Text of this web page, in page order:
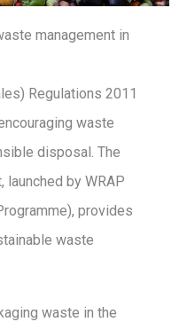
management in
Regulations 2011
waste
disposal. The
by WRAP
provides
waste
waste in the